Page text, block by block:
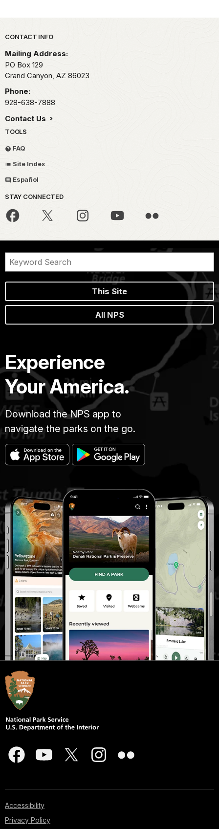
Park footer
CONTACT INFO
Mailing Address:
PO Box 129
Grand Canyon, AZ 86023
Phone:
928-638-7888
Contact Us
TOOLS
FAQ
Site Index
Español
STAY CONNECTED
This Site
All NPS
Experience
Your America.
Download the NPS app to
navigate the parks on the go.
Accessibility
Privacy Policy